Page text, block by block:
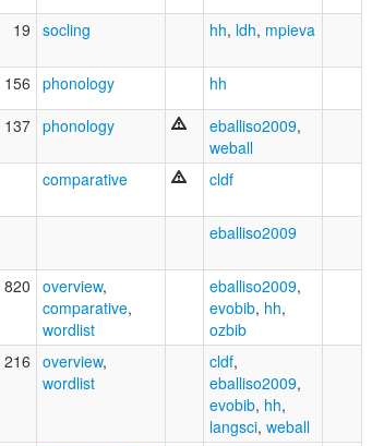
19 socling hh, ldh, mpieva
156 phonology hh
137 phonology eballiso2009,
weball
comparative cldf
eballiso2009
820 overview,
comparative,
wordlist
eballiso2009,
evobib, hh,
ozbib
216 overview,
wordlist
cldf,
eballiso2009,
evobib, hh,
langsci, weball